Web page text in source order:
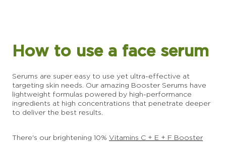
How to use a face serum
Serums are super easy to use yet ultra-effective at
targeting skin needs. Our amazing Booster Serums have
lightweight formulas powered by high-performance
ingredients at high concentrations that penetrate deeper
to deliver the best results.
There's our brightening 10% Vitamins C + E + F Booster